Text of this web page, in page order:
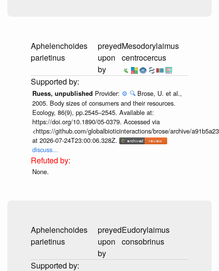
Aphelenchoides
parietinus
preyed
upon
by
Mesodorylaimus
centrocercus
Ruess, unpublished Provider: ⚙️ 🔍 Brose, U. et al.,
2005. Body sizes of consumers and their resources.
Ecology, 86(9), pp.2545–2545. Available at:
https://doi.org/10.1890/05-0379. Accessed via
<https://github.com/globalbioticinteractions/brose/archive/
at 2026-07-24T23:00:06.328Z.
discuss...
None.
Aphelenchoides
parietinus
preyed
upon
by
Eudorylaimus
consobrinus